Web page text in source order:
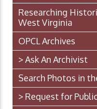
Researching
West Virginia
OPCL Archives
> Ask An Archivist
Search Photos in
> Request for